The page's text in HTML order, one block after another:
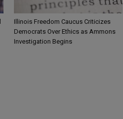
Illinois Freedom Caucus Criticizes
Democrats Over Ethics as Ammons
Investigation Begins